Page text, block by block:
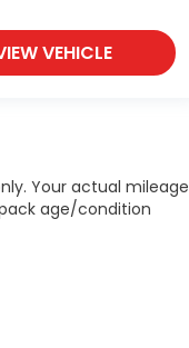
VEHICLE
Your actual mileage
age/condition